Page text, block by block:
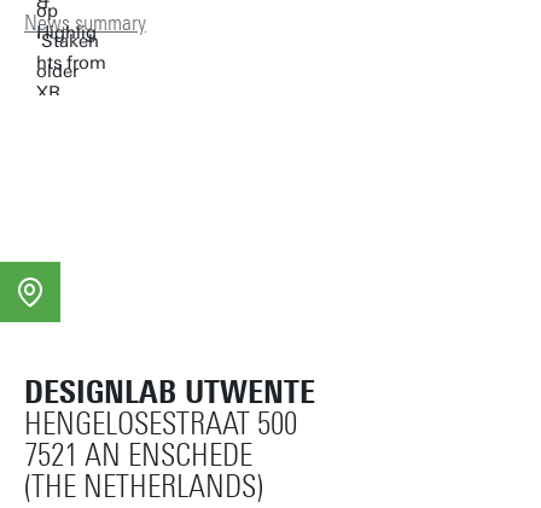
News summary
DESIGNLAB UTWENTE
HENGELOSESTRAAT 500
7521 AN ENSCHEDE
(THE NETHERLANDS)